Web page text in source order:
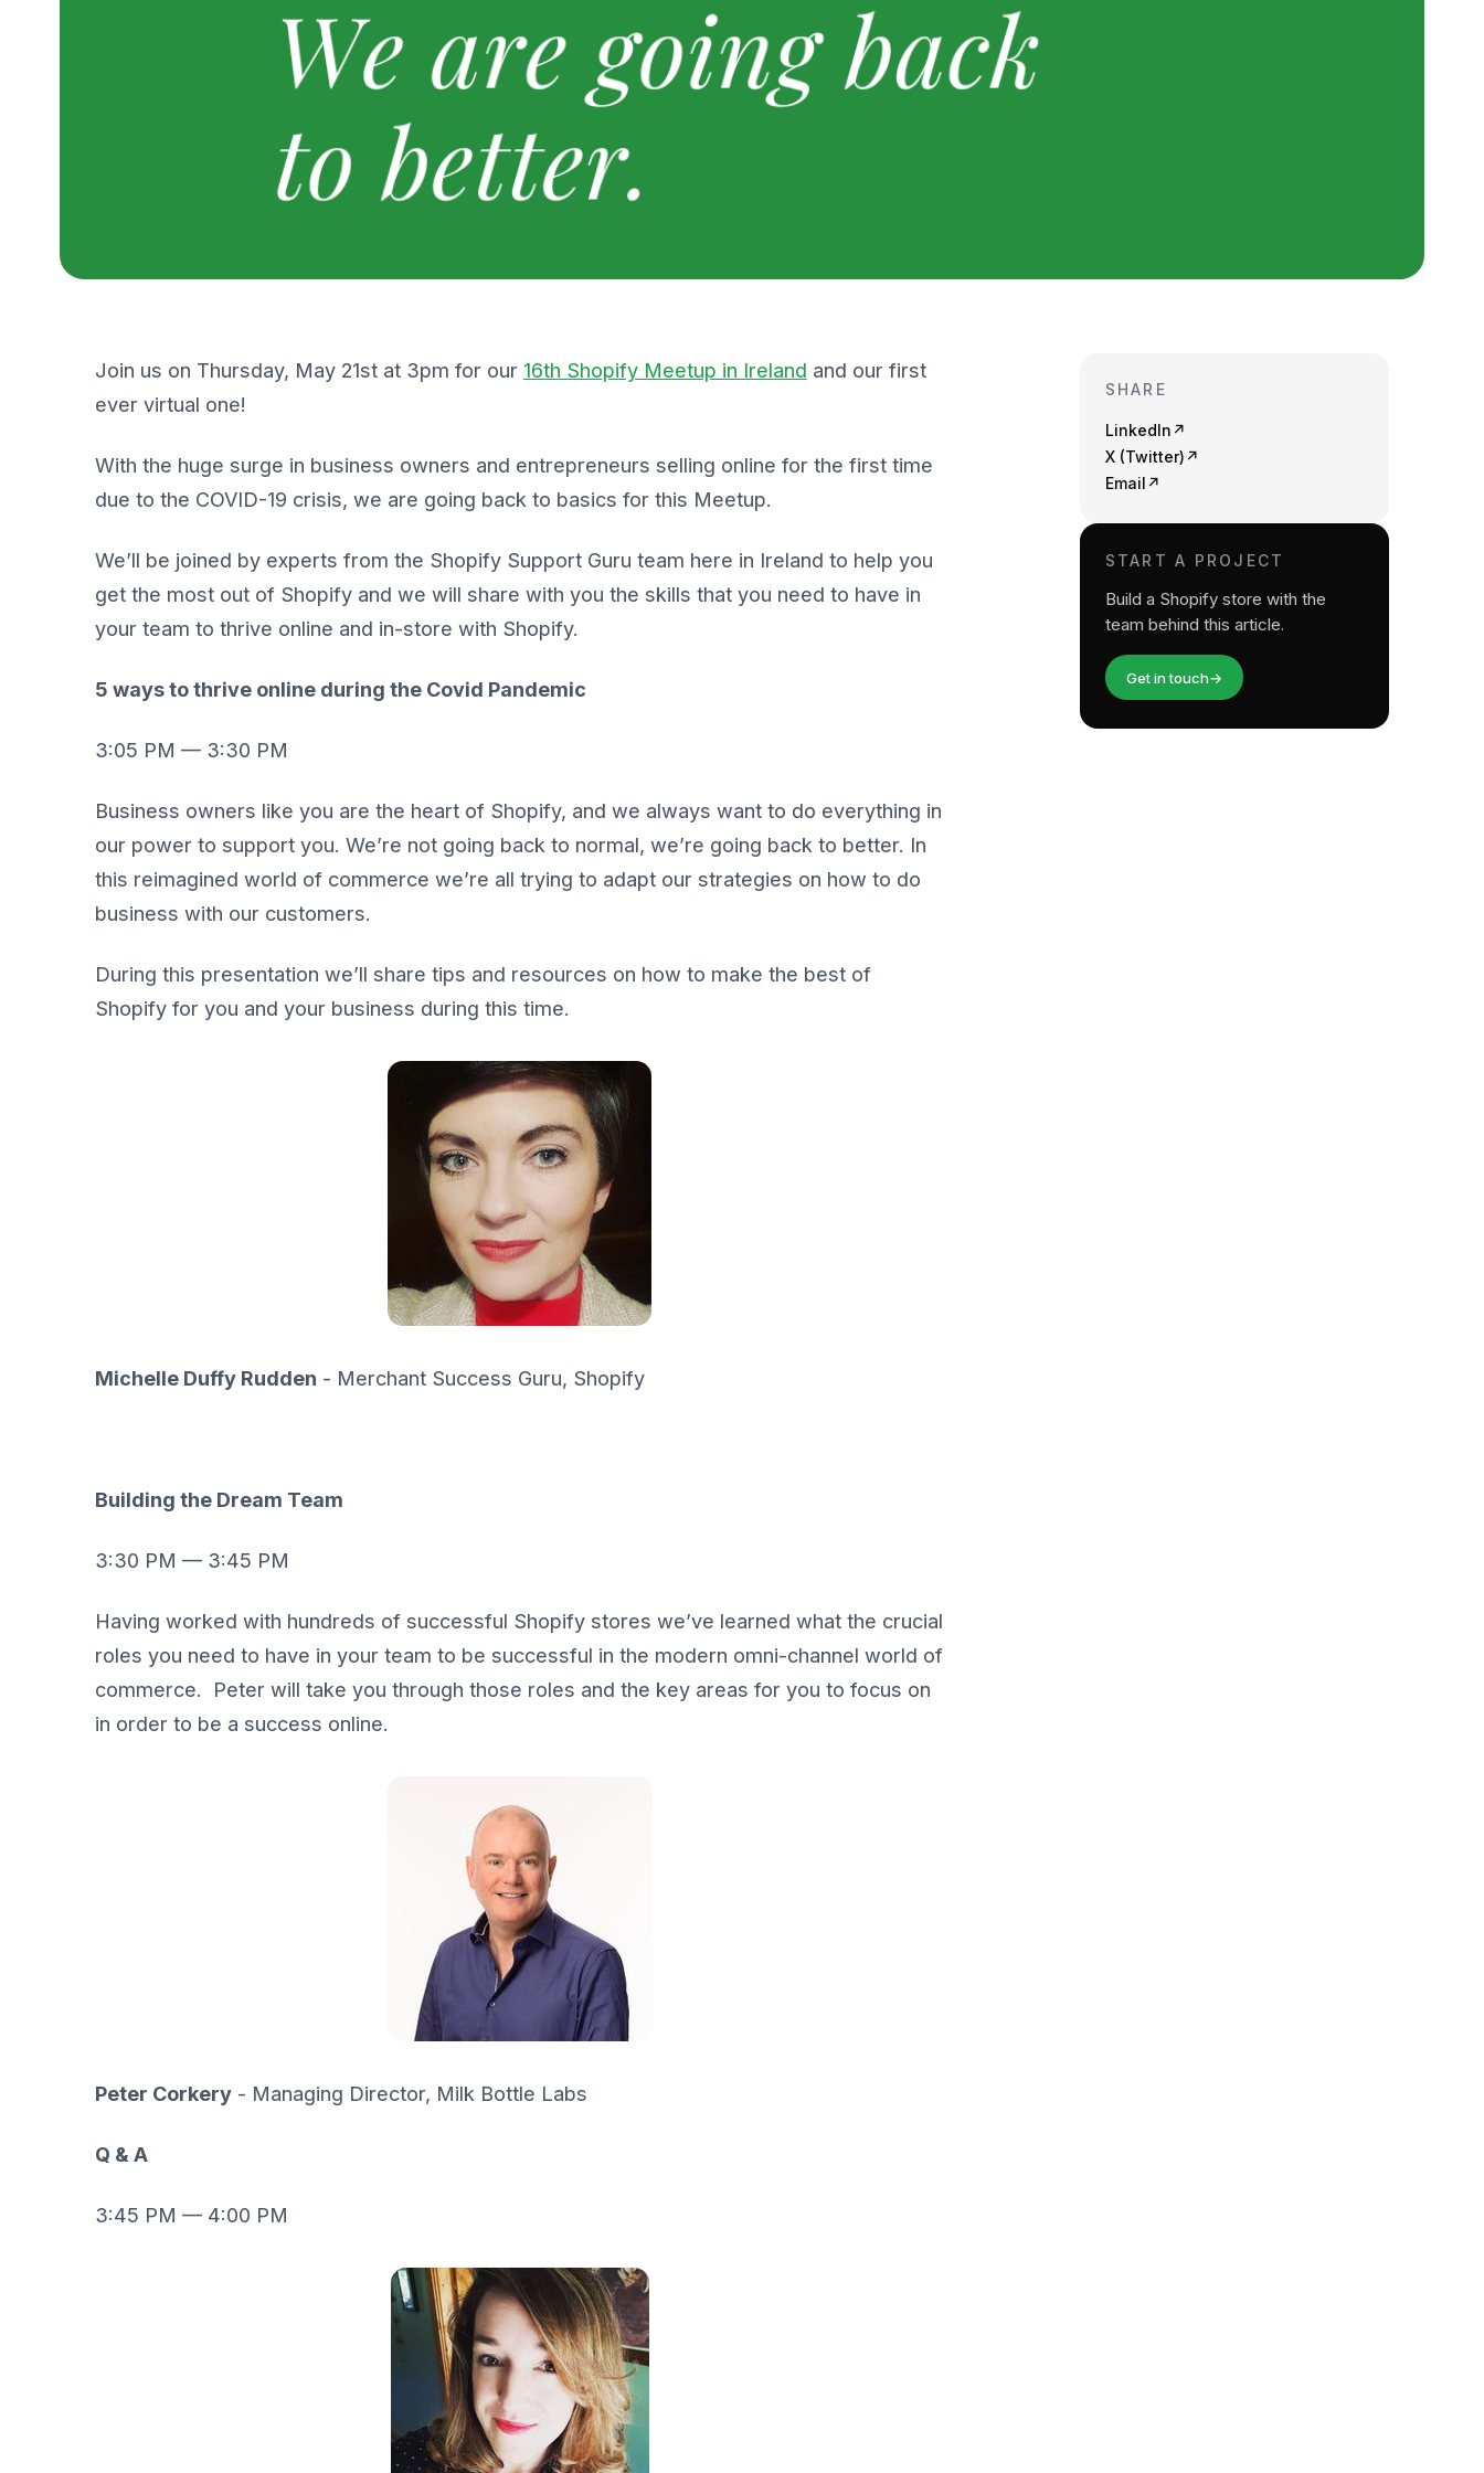
Join us on Thursday, May 21st at 3pm for our 16th Shopify Meetup in Ireland and our first
ever virtual one!
With the huge surge in business owners and entrepreneurs selling online for the first time
due to the COVID-19 crisis, we are going back to basics for this Meetup.
We’ll be joined by experts from the Shopify Support Guru team here in Ireland to help you
get the most out of Shopify and we will share with you the skills that you need to have in
your team to thrive online and in-store with Shopify.
5 ways to thrive online during the Covid Pandemic
3:05 PM — 3:30 PM
Business owners like you are the heart of Shopify, and we always want to do everything in
our power to support you. We’re not going back to normal, we’re going back to better. In
this reimagined world of commerce we’re all trying to adapt our strategies on how to do
business with our customers.
During this presentation we’ll share tips and resources on how to make the best of
Shopify for you and your business during this time.
Michelle Duffy Rudden - Merchant Success Guru, Shopify
Building the Dream Team
3:30 PM — 3:45 PM
Having worked with hundreds of successful Shopify stores we’ve learned what the crucial
roles you need to have in your team to be successful in the modern omni-channel world of
commerce. Peter will take you through those roles and the key areas for you to focus on
in order to be a success online.
Peter Corkery- Managing Director, Milk Bottle Labs
Q & A
3:45 PM — 4:00 PM
SHARE
LinkedIn ↗
X (Twitter) ↗
Email ↗
START A PROJECT
Build a Shopify store with the
team behind this article.
Get in touch→